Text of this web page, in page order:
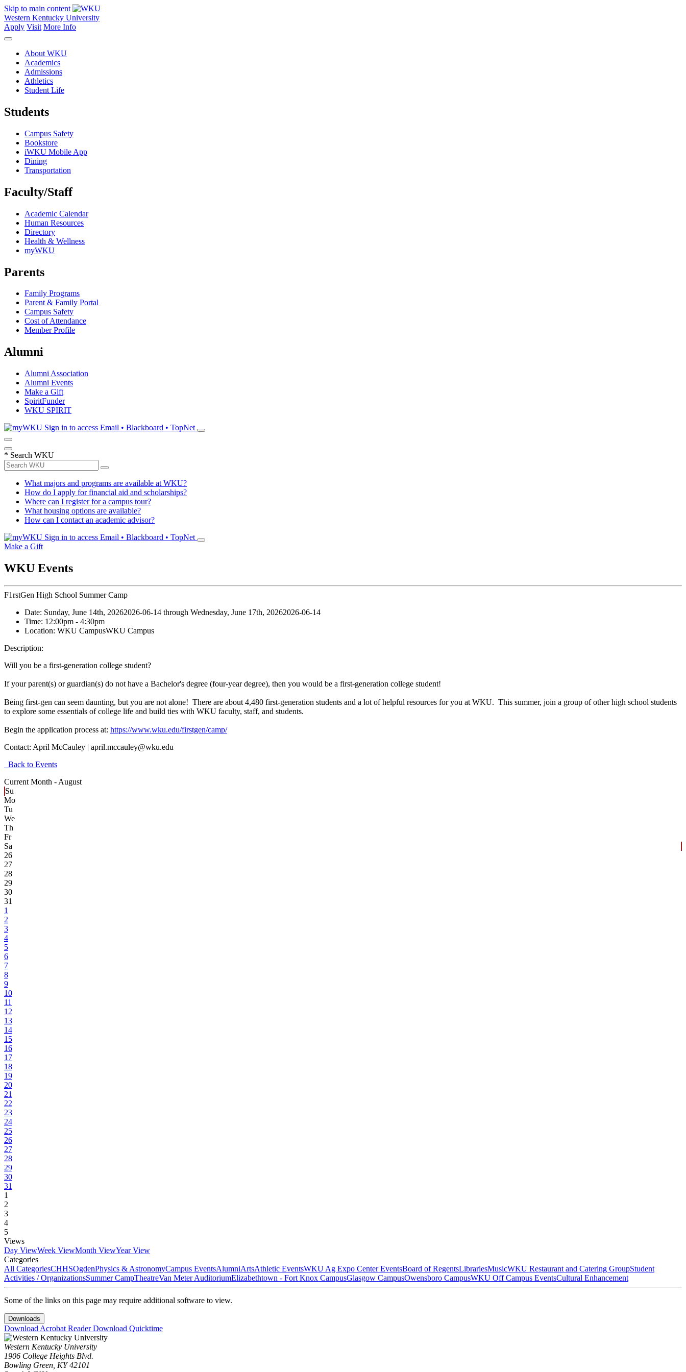
Skip to main content
Western Kentucky University
Apply Visit More Info
About WKU
Academics
Admissions
Athletics
Student Life
Students
Campus Safety
Bookstore
iWKU Mobile App
Dining
Transportation
Faculty/Staff
Academic Calendar
Human Resources
Directory
Health & Wellness
myWKU
Parents
Family Programs
Parent & Family Portal
Campus Safety
Cost of Attendance
Member Profile
Alumni
Alumni Association
Alumni Events
Make a Gift
SpiritFunder
WKU SPIRIT
Sign in to access Email • Blackboard • TopNet
* Search WKU
What majors and programs are available at WKU?
How do I apply for financial aid and scholarships?
Where can I register for a campus tour?
What housing options are available?
How can I contact an academic advisor?
Sign in to access Email • Blackboard • TopNet
Make a Gift
WKU Events
F1rstGen High School Summer Camp
Date: Sunday, June 14th, 20262026-06-14 through Wednesday, June 17th, 20262026-06-14
Time: 12:00pm - 4:30pm
Location: WKU CampusWKU Campus
Description:
Will you be a first-generation college student?
If your parent(s) or guardian(s) do not have a Bachelor's degree (four-year degree), then you would be a first-generation college student!
Being first-gen can seem daunting, but you are not alone! There are about 4,480 first-generation students and a lot of helpful resources for you at WKU. This summer, join a group of other high school students
to explore some essentials of college life and build ties with WKU faculty, staff, and students.
Begin the application process at: https://www.wku.edu/firstgen/camp/
Contact: April McCauley | april.mccauley@wku.edu
Back to Events
Current Month - August
Su
Mo
Tu
We
Th
Fr
Sa
26
27
28
29
30
31
1
2
3
4
5
6
7
8
9
10
11
12
13
14
15
16
17
18
19
20
21
22
23
24
25
26
27
28
29
30
31
1
2
3
4
5
Views
Day ViewWeek ViewMonth ViewYear View
Categories
All CategoriesCHHSOgdenPhysics & AstronomyCampus EventsAlumniArtsAthletic EventsWKU Ag Expo Center EventsBoard of RegentsLibrariesMusicWKU Restaurant and Catering GroupStudent
Activities / OrganizationsSummer CampTheatreVan Meter AuditoriumElizabethtown - Fort Knox CampusGlasgow CampusOwensboro CampusWKU Off Campus EventsCultural Enhancement
Some of the links on this page may require additional software to view.
Downloads
Download Acrobat ReaderDownload Quicktime
Western Kentucky University
1906 College Heights Blvd.
Bowling Green, KY 42101